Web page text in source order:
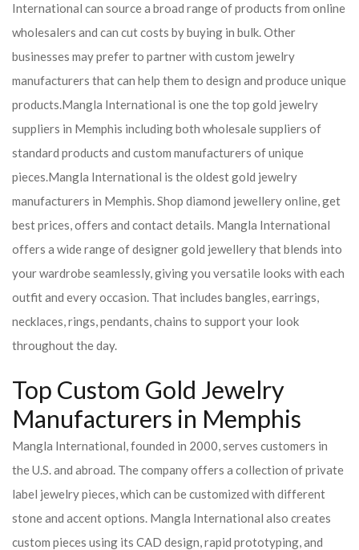
International can source a broad range of products from online
wholesalers and can cut costs by buying in bulk. Other
businesses may prefer to partner with custom jewelry
manufacturers that can help them to design and produce unique
products.Mangla International is one the top gold jewelry
suppliers in Memphis including both wholesale suppliers of
standard products and custom manufacturers of unique
pieces.Mangla International is the oldest gold jewelry
manufacturers in Memphis. Shop diamond jewellery online, get
best prices, offers and contact details. Mangla International
offers a wide range of designer gold jewellery that blends into
your wardrobe seamlessly, giving you versatile looks with each
outfit and every occasion. That includes bangles, earrings,
necklaces, rings, pendants, chains to support your look
throughout the day.
Top Custom Gold Jewelry
Manufacturers in Memphis
Mangla International, founded in 2000, serves customers in
the U.S. and abroad. The company offers a collection of private
label jewelry pieces, which can be customized with different
stone and accent options. Mangla International also creates
custom pieces using its CAD design, rapid prototyping, and